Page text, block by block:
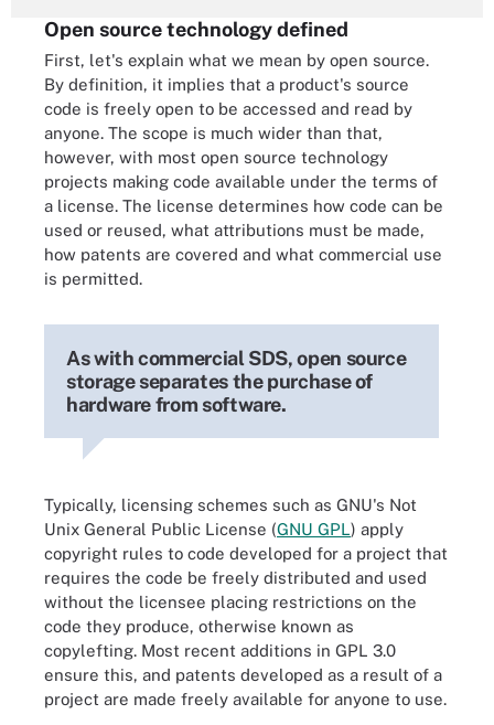
Open source technology defined
First, let's explain what we mean by open source.
By definition, it implies that a product's source
code is freely open to be accessed and read by
anyone. The scope is much wider than that,
however, with most open source technology
projects making code available under the terms of
a license. The license determines how code can be
used or reused, what attributions must be made,
how patents are covered and what commercial use
is permitted.
As with commercial SDS, open source
storage separates the purchase of
hardware from software.
Typically, licensing schemes such as GNU's Not
Unix General Public License (GNU GPL) apply
copyright rules to code developed for a project that
requires the code be freely distributed and used
without the licensee placing restrictions on the
code they produce, otherwise known as
copylefting. Most recent additions in GPL 3.0
ensure this, and patents developed as a result of a
project are made freely available for anyone to use.